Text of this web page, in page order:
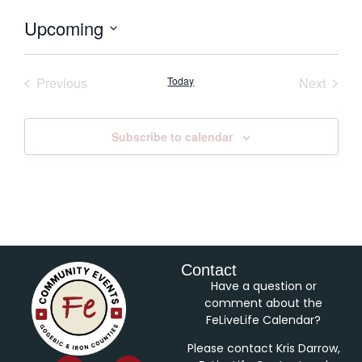
Upcoming
date.
PreviousEvents Today Next
Subscribe to calendar
Contact
Have a question or
comment about the
FeLiveLife Calendar?
Please contact Kris Darrow,